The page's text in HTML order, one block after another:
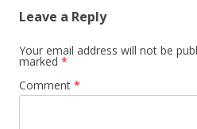
Leave a Reply
Your email address will not be
marked *
Comment *